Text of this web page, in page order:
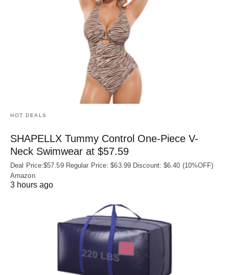
HOT DEALS
SHAPELLX Tummy Control One-Piece V-
Neck Swimwear at $57.59
Deal Price:$57.59 Regular Price: $63.99 Discount: $6.40 (10%OFF)
Amazon
3 hours ago